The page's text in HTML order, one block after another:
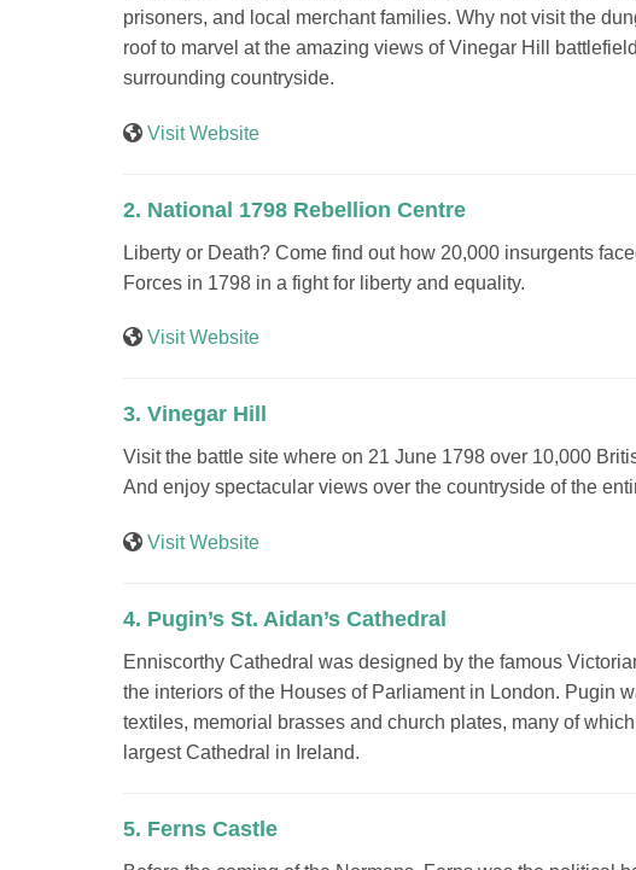
prisoners, and local merchant families. Why not visit the
roof to marvel at the amazing views of Vinegar Hill
surrounding countryside.
Visit Website
2. National 1798 Rebellion Centre
Liberty or Death? Come find out how 20,000 insurgents
Forces in 1798 in a fight for liberty and equality.
Visit Website
3. Vinegar Hill
Visit the battle site where on 21 June 1798 over 10,000
And enjoy spectacular views over the countryside of the
Visit Website
4. Pugin’s St. Aidan’s Cathedral
Enniscorthy Cathedral was designed by the famous
the interiors of the Houses of Parliament in London. Pugin
textiles, memorial brasses and church plates, many of
largest Cathedral in Ireland.
5. Ferns Castle